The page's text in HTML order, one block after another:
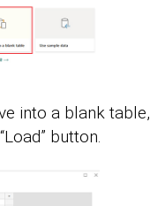
into a blank table,
button.